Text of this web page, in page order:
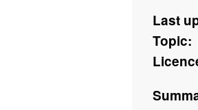
Last
Topic: